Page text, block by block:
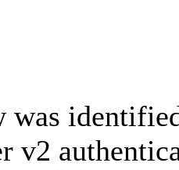
was
v2